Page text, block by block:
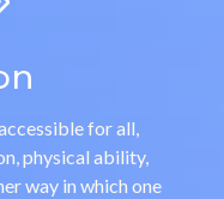
for all,
physical ability,
way in which one